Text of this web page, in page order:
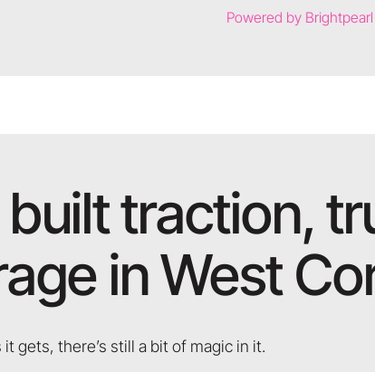
Powered by
traction,
in West
gets, there’s still a bit of magic in it.